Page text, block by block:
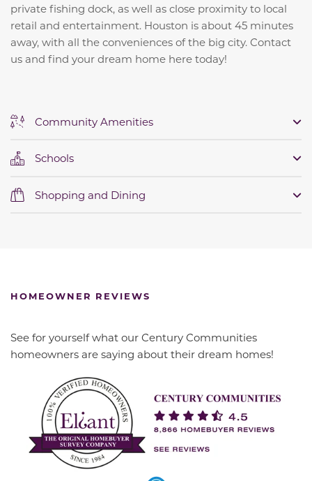
private fishing dock, as well as close proximity to local
retail and entertainment. Houston is about 45 minutes
away, with all the conveniences of the big city. Contact
us and find your dream home here today!
Community Amenities
Schools
Shopping and Dining
HOMEOWNER REVIEWS
See for yourself what our Century Communities
homeowners are saying about their dream homes!